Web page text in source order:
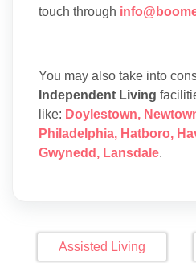
touch through
You may also take into
Independent Living
like: Doylestown,
Philadelphia, Hatboro,
Gwynedd , Lansdale.
Assisted Living